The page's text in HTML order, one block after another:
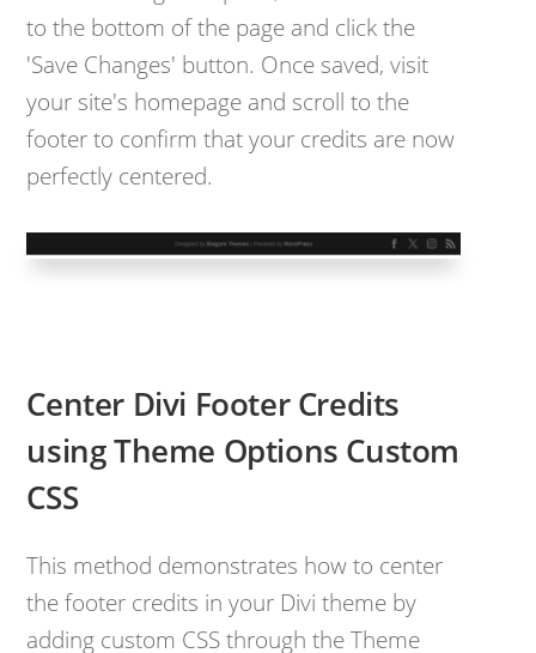
to the bottom of the page and click the
'Save Changes' button. Once saved, visit
your site's homepage and scroll to the
footer to confirm that your credits are now
perfectly centered.
Center Divi Footer Credits
using Theme Options Custom
CSS
This method demonstrates how to center
the footer credits in your Divi theme by
adding custom CSS through the Theme